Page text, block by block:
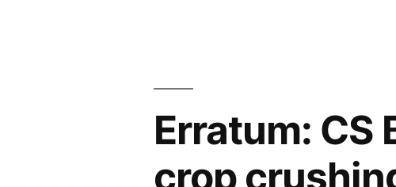
Erratum: CS
crop